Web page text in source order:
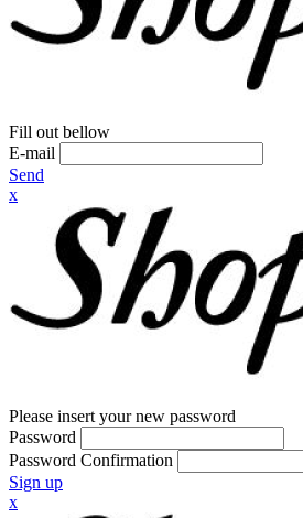
Fill out bellow
E-mail
Send
x
Please insert your new password
Password
Password Confirmation
Sign up
x